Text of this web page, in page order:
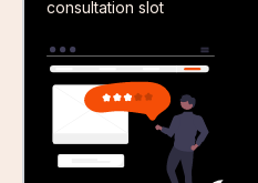
consultation slot